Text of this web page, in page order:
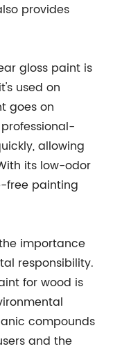
provides
gloss paint is
used on
goes on
allowing
its low-odor
free painting
importance
responsibility.
for wood is
compounds
and the